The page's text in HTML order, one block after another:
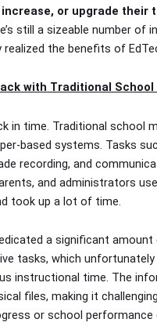
or upgrade their
still a sizeable number of
realized the benefits of
with Traditional
in time. Traditional school
based systems. Tasks
recording, and
and administrators
took up a lot of time.
a significant
tasks, which
instructional time. The
files, making it
or school performance